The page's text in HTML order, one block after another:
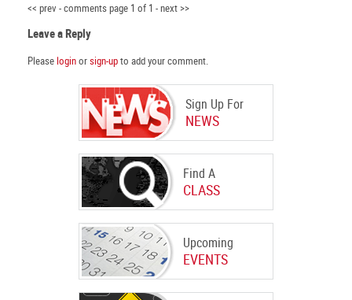
Sign Up For
NEWS
Find A
CLASS
Upcoming
EVENTS
<< prev - comments page 1 of 1 - next >>
Leave a Reply
Please loginorsign-upto add your comment.